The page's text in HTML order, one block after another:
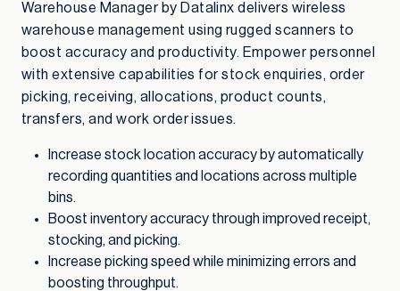
Warehouse Manager by Datalinx delivers wireless
warehouse management using rugged scanners to
boost accuracy and productivity. Empower personnel
with extensive capabilities for stock enquiries, order
picking, receiving, allocations, product counts,
transfers, and work order issues.
Increase stock location accuracy by automatically
recording quantities and locations across multiple
bins.
Boost inventory accuracy through improved receipt,
stocking, and picking.
Increase picking speed while minimizing errors and
boosting throughput.